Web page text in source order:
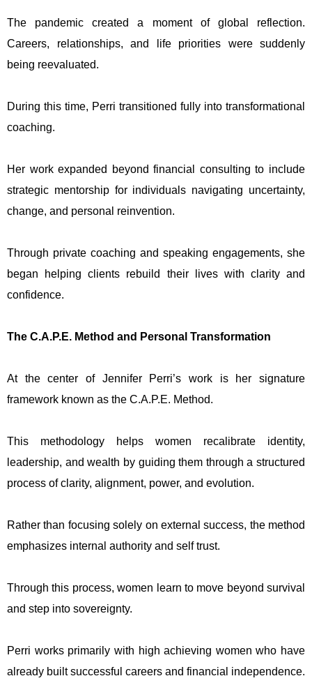
The pandemic created a moment of global reflection.
Careers, relationships, and life priorities were suddenly
being reevaluated.
During this time, Perri transitioned fully into transformational
coaching.
Her work expanded beyond financial consulting to include
strategic mentorship for individuals navigating uncertainty,
change, and personal reinvention.
Through private coaching and speaking engagements, she
began helping clients rebuild their lives with clarity and
confidence.
The C.A.P.E. Method and Personal Transformation
At the center of Jennifer Perri’s work is her signature
framework known as the C.A.P.E. Method.
This methodology helps women recalibrate identity,
leadership, and wealth by guiding them through a structured
process of clarity, alignment, power, and evolution.
Rather than focusing solely on external success, the method
emphasizes internal authority and self trust.
Through this process, women learn to move beyond survival
and step into sovereignty.
Perri works primarily with high achieving women who have
already built successful careers and financial independence.